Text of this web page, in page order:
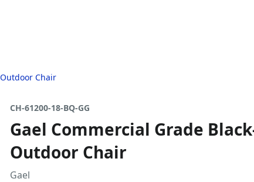
Chair
CH-61200-18-BQ-GG
Gael Commercial Grade
Outdoor Chair
Gael